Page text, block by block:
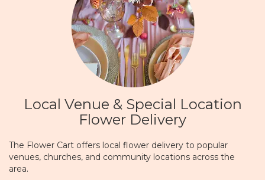
Local Venue & Special Location
Flower Delivery
The Flower Cart offers local flower delivery to popular
venues, churches, and community locations across the
area.